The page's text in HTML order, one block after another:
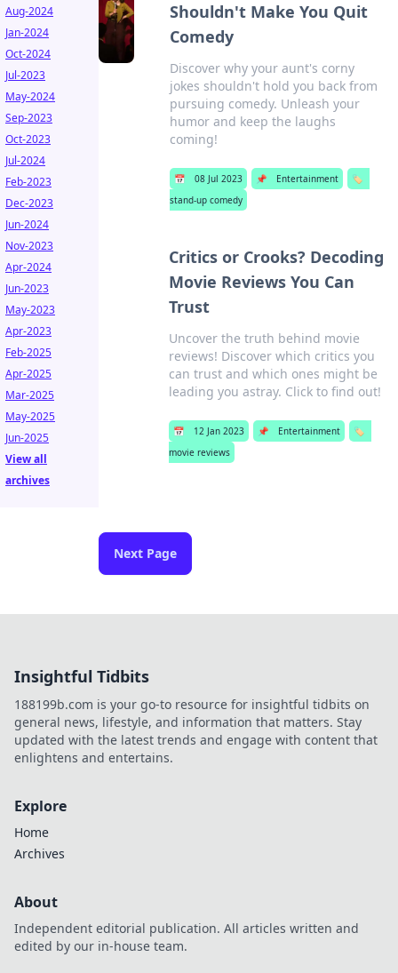
Shouldn't Make You Quit
Comedy
Discover why your aunt's corny
jokes shouldn't hold you back from
pursuing comedy. Unleash your
humor and keep the laughs
coming!
📅 08 Jul 2023 📌 Entertainment
🏷️
stand-up comedy
Critics or Crooks? Decoding
Movie Reviews You Can
Trust
Uncover the truth behind movie
reviews! Discover which critics you
can trust and which ones might be
leading you astray. Click to find out!
📅 12 Jan 2023 📌 Entertainment
🏷️
movie reviews
Next Page
Aug-2024
Jan-2024
Oct-2024
Jul-2023
May-2024
Sep-2023
Oct-2023
Jul-2024
Feb-2023
Dec-2023
Jun-2024
Nov-2023
Apr-2024
Jun-2023
May-2023
Apr-2023
Feb-2025
Apr-2025
Mar-2025
May-2025
Jun-2025
View all
archives
Insightful Tidbits
188199b.com is your go-to resource for insightful tidbits on
general news, lifestyle, and information that matters. Stay
updated with the latest trends and engage with content that
enlightens and entertains.
Explore
Home
Archives
About
Independent editorial publication. All articles written and
edited by our in-house team.